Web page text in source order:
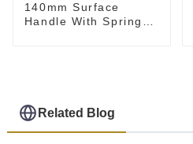
140mm Surface
Handle With Spring
Related Blog